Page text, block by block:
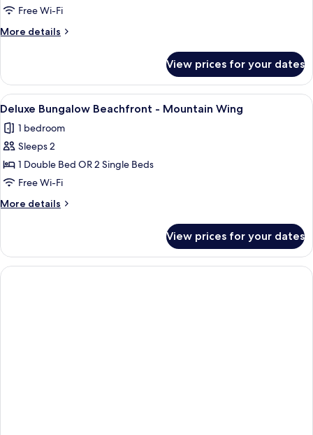
-
Wing
Free Wi-Fi
More details
More
Bungalow
Beachfront
-
Wing
View prices for your dates
View
all
photos
for
Deluxe
Bungalow
Beachfront
-
Wing
A covered outdoor seating area
6
Deluxe Bungalow Beachfront - Mountain Wing
1 bedroom
Sleeps 2
1 Double Bed OR 2 Single Beds
Free Wi-Fi
More details
More
Bungalow
Beachfront
-
View prices for your dates